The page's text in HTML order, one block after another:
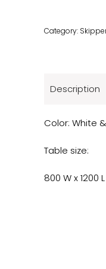
Category:
Description
Color: White
Table size:
800 W x 1200